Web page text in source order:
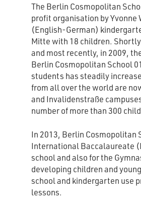
The Berlin Cosmopolitan
profit organisation by
(English-German)
Mitte with 18 children.
and most recently, in 2009,
Berlin Cosmopolitan School
students has steadily
from all over the world are
and Invalidenstraße
number of more than 300
In 2013, Berlin Cosmopolitan
International Baccalaureate
school and also for the
developing children and
school and kindergarten use
lessons.